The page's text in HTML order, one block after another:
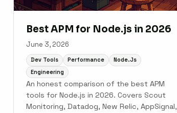
Best APM for Node.js in 2026
June 3, 2026
Dev Tools Performance
Node.js
Engineering
An honest comparison of the best APM
tools for Node.js in 2026. Covers Scout
Monitoring, Datadog, New Relic, AppSignal,